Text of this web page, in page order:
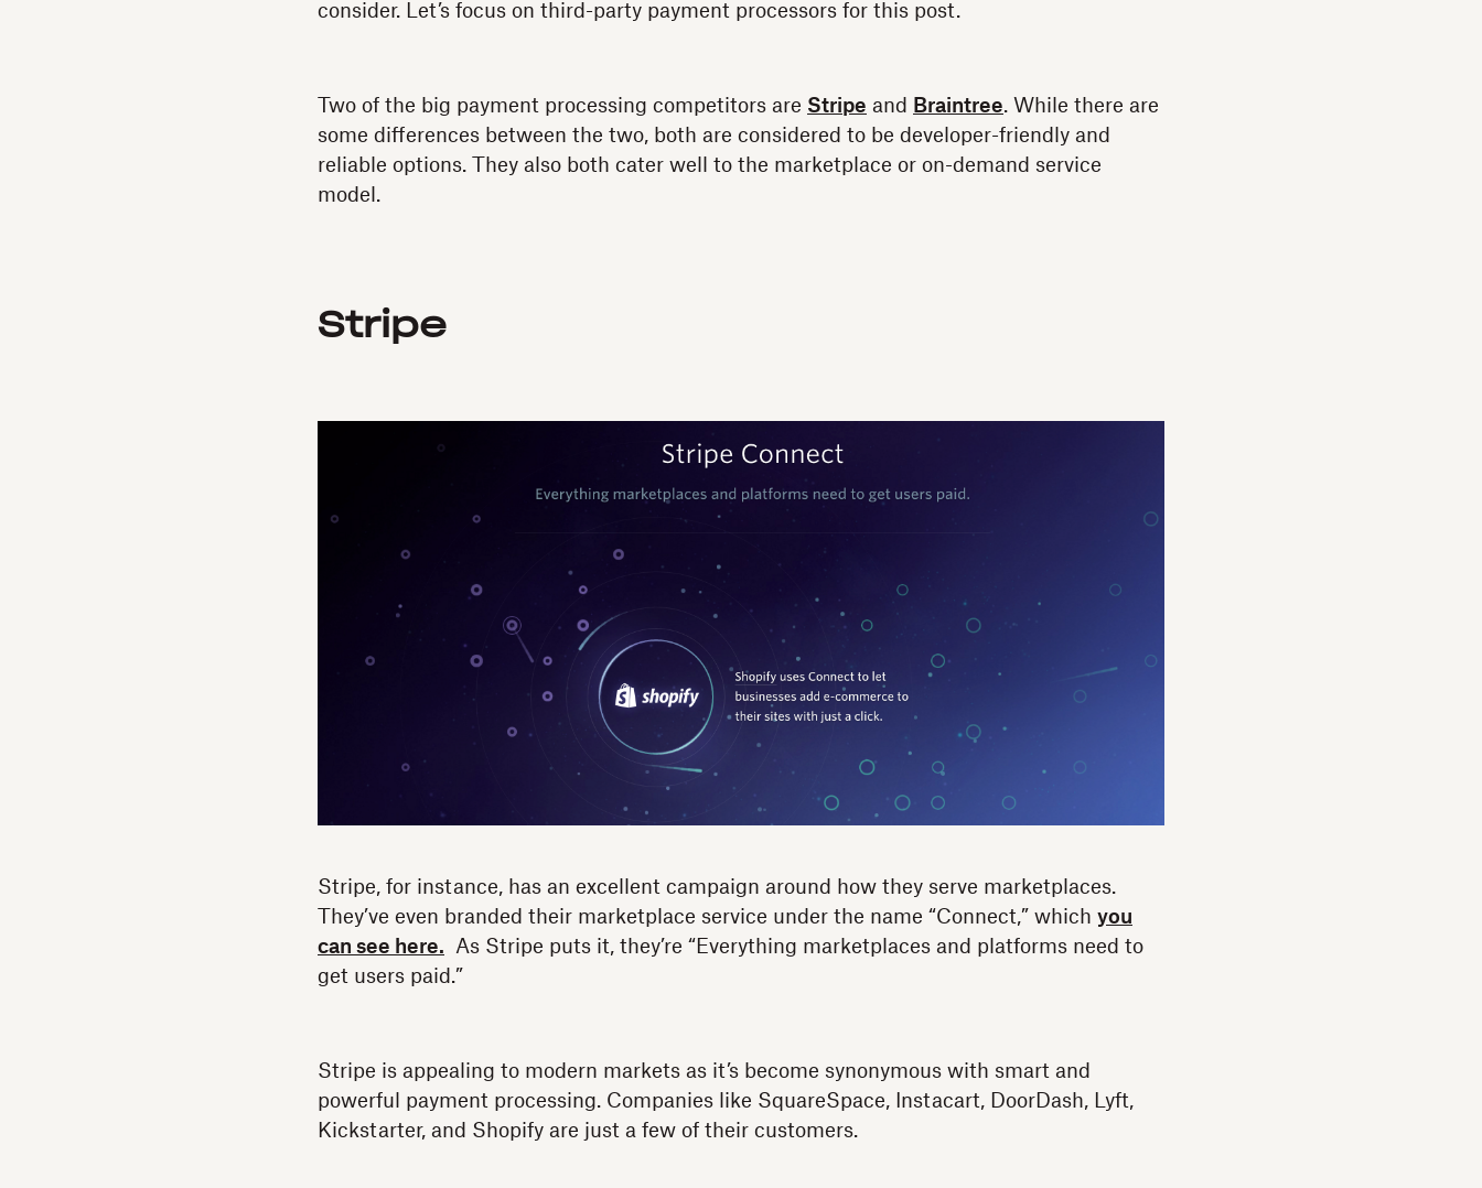
consider. Let’s focus on third-party payment processors for this post.
Two of the big payment processing competitors are Stripe and Braintree. While there are
some differences between the two, both are considered to be developer-friendly and
reliable options. They also both cater well to the marketplace or on-demand service
model.
Stripe
Stripe, for instance, has an excellent campaign around how they serve marketplaces.
They’ve even branded their marketplace service under the name “Connect,” which you
can see here. As Stripe puts it, they’re “Everything marketplaces and platforms need to
get users paid.”
Stripe is appealing to modern markets as it’s become synonymous with smart and
powerful payment processing. Companies like SquareSpace, Instacart, DoorDash, Lyft,
Kickstarter, and Shopify are just a few of their customers.